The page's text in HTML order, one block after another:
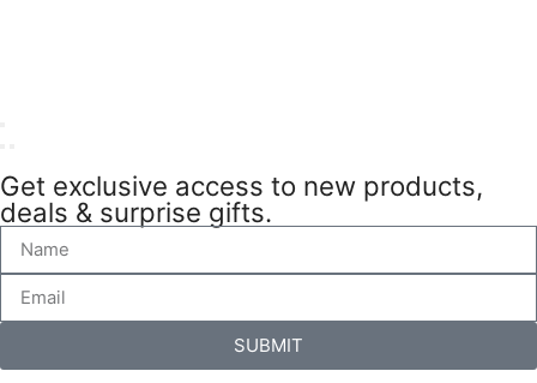
Get exclusive access to new products,
deals & surprise gifts.
SUBMIT